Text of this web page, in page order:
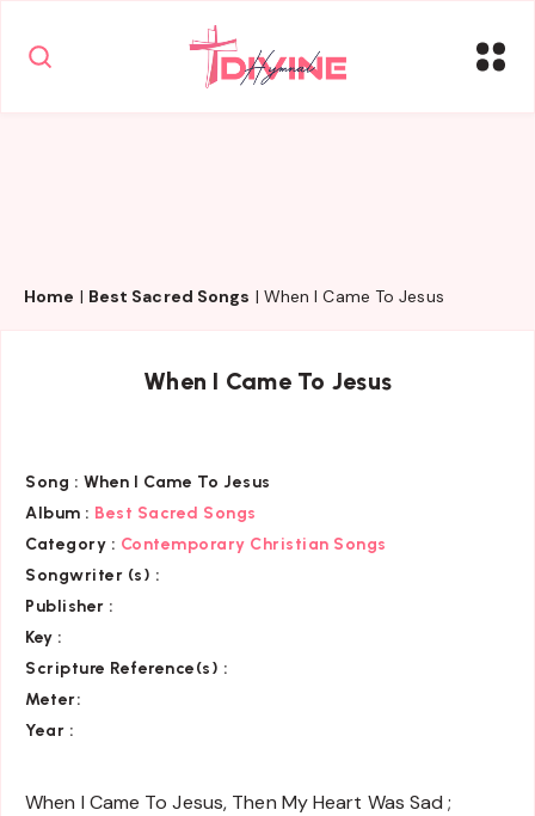
Home | Best Sacred Songs | When I Came To Jesus
When I Came To Jesus
Song : When I Came To Jesus
Album : Best Sacred Songs
Category : Contemporary Christian Songs
Songwriter (s) :
Publisher :
Key :
Scripture Reference(s) :
Meter:
Year :
When I Came To Jesus, Then My Heart Was Sad ;